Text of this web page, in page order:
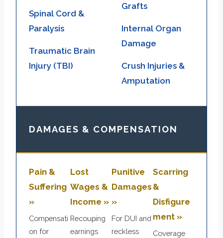
Spinal Cord &
Paralysis
Traumatic Brain
Injury (TBI)
Grafts
Internal Organ
Damage
Crush Injuries &
Amputation
DAMAGES & COMPENSATION
Pain &
Suffering
»
Compensati
on for
Lost
Wages &
Income »
Recouping
earnings
Punitive
Damages
»
For DUI and
reckless
Scarring
&
Disfigure
ment »
Coverage